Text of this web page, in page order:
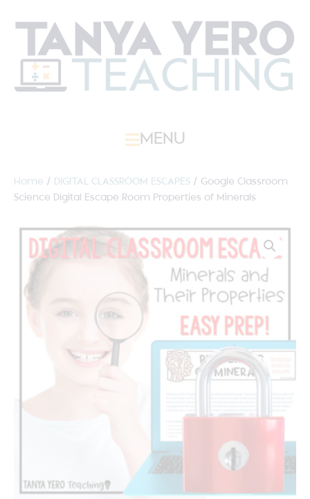
MENU
Home / DIGITAL CLASSROOM ESCAPES / Google Classroom
Science Digital Escape Room Properties of Minerals